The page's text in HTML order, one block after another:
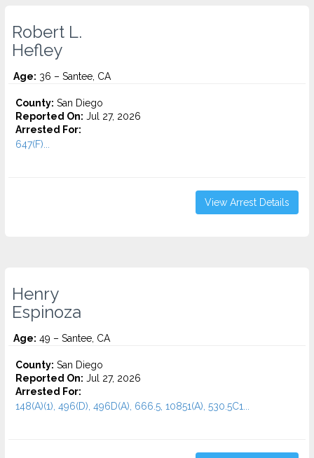
Robert L.
Hefley
Age: 36 – Santee, CA
County: San Diego
Reported On: Jul 27, 2026
Arrested For:
647(F)...
View Arrest Details
Henry
Espinoza
Age: 49 – Santee, CA
County: San Diego
Reported On: Jul 27, 2026
Arrested For:
148(A)(1), 496(D), 496D(A), 666.5, 10851(A), 530.5C1...